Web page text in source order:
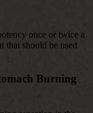
once or twice a
that should be used
Burning